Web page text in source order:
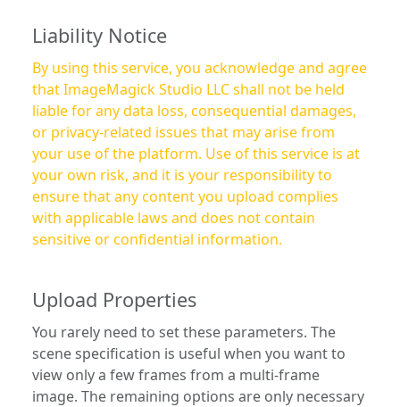
Liability Notice
By using this service, you acknowledge and agree
that ImageMagick Studio LLC shall not be held
liable for any data loss, consequential damages,
or privacy-related issues that may arise from
your use of the platform. Use of this service is at
your own risk, and it is your responsibility to
ensure that any content you upload complies
with applicable laws and does not contain
sensitive or confidential information.
Upload Properties
You rarely need to set these parameters. The
scene specification is useful when you want to
view only a few frames from a multi-frame
image. The remaining options are only necessary